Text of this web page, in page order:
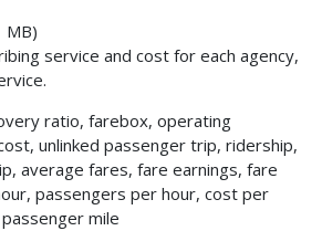
MB)
service and cost for each agency,
ratio, farebox, operating
unlinked passenger trip, ridership,
average fares, fare earnings, fare
passengers per hour, cost per
mile